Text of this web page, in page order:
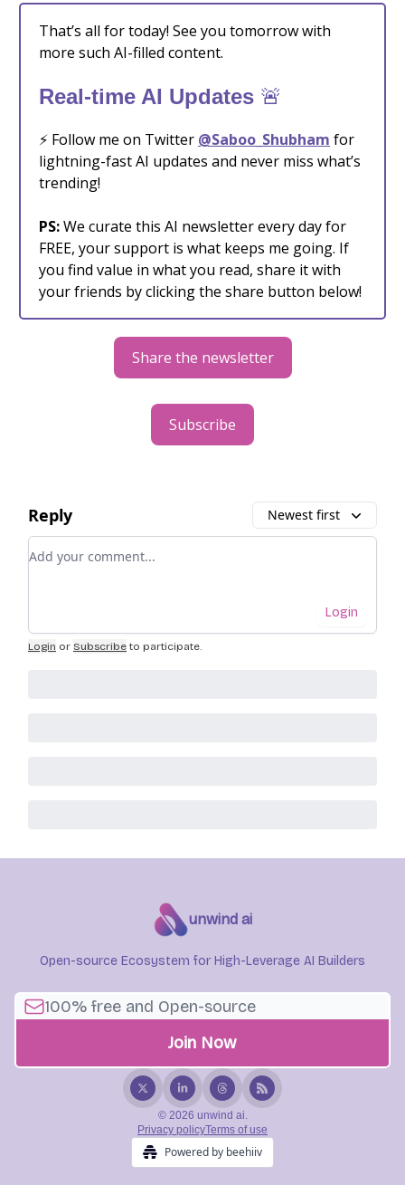
That’s all for today! See you tomorrow with
more such AI-filled content.
Real-time AI Updates 🚨
⚡️ Follow me on Twitter @Saboo_Shubham for
lightning-fast AI updates and never miss what’s
trending!
PS:We curate this AI newsletter every day for
FREE, your support is what keeps me going. If
you find value in what you read, share it with
your friends by clicking the share button below!
Share the newsletter
Subscribe
Reply Newest first
Add your comment
Login
Login or Subscribe to participate.
unwind ai
Open-source Ecosystem for High-Leverage AI Builders
© 2026 unwind ai.
Privacy policyTerms of use
Powered by beehiiv